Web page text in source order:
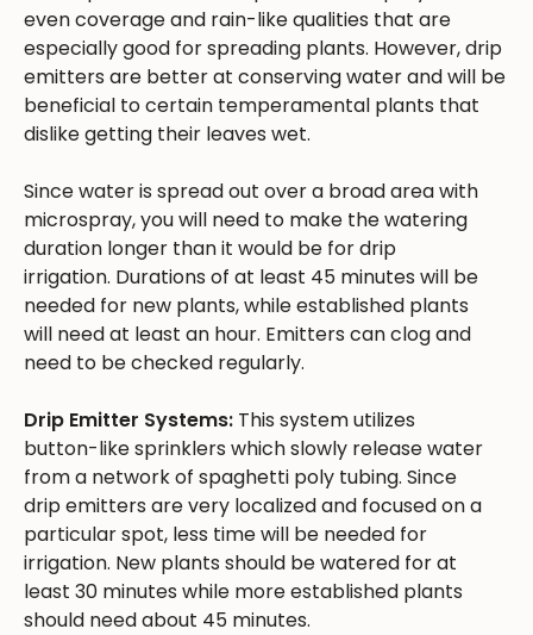
even coverage and rain-like qualities that are
especially good for spreading plants. However, drip
emitters are better at conserving water and will be
beneficial to certain temperamental plants that
dislike getting their leaves wet.
Since water is spread out over a broad area with
microspray, you will need to make the watering
duration longer than it would be for drip
irrigation. Durations of at least 45 minutes will be
needed for new plants, while established plants
will need at least an hour. Emitters can clog and
need to be checked regularly.
Drip Emitter Systems: This system utilizes
button-like sprinklers which slowly release water
from a network of spaghetti poly tubing. Since
drip emitters are very localized and focused on a
particular spot, less time will be needed for
irrigation. New plants should be watered for at
least 30 minutes while more established plants
should need about 45 minutes.